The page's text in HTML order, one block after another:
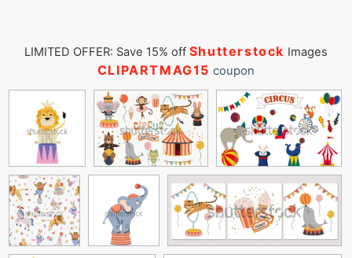
LIMITED OFFER: Save 15% off Shutterstock Images
CLIPARTMAG15 coupon